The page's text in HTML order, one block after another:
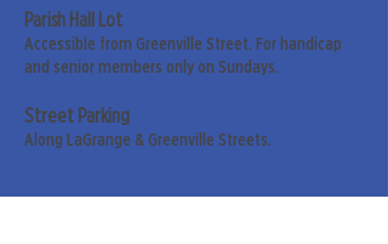
Parish Hall Lot
Accessible from Greenville Street. For handicap
and senior members only on Sundays.
Street Parking
Along LaGrange & Greenville Streets.